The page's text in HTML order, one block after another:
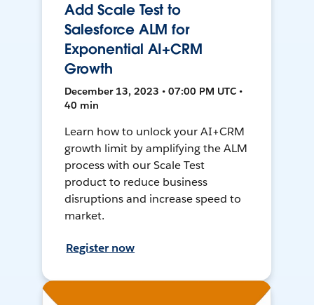
Add Scale Test to
Salesforce ALM for
Exponential AI+CRM
Growth
December 13, 2023 • 07:00 PM UTC •
40 min
Learn how to unlock your AI+CRM
growth limit by amplifying the ALM
process with our Scale Test
product to reduce business
disruptions and increase speed to
market.
Register now